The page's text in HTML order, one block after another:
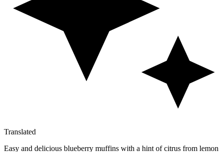
Translated
Easy and delicious blueberry muffins with a hint of citrus from lemon